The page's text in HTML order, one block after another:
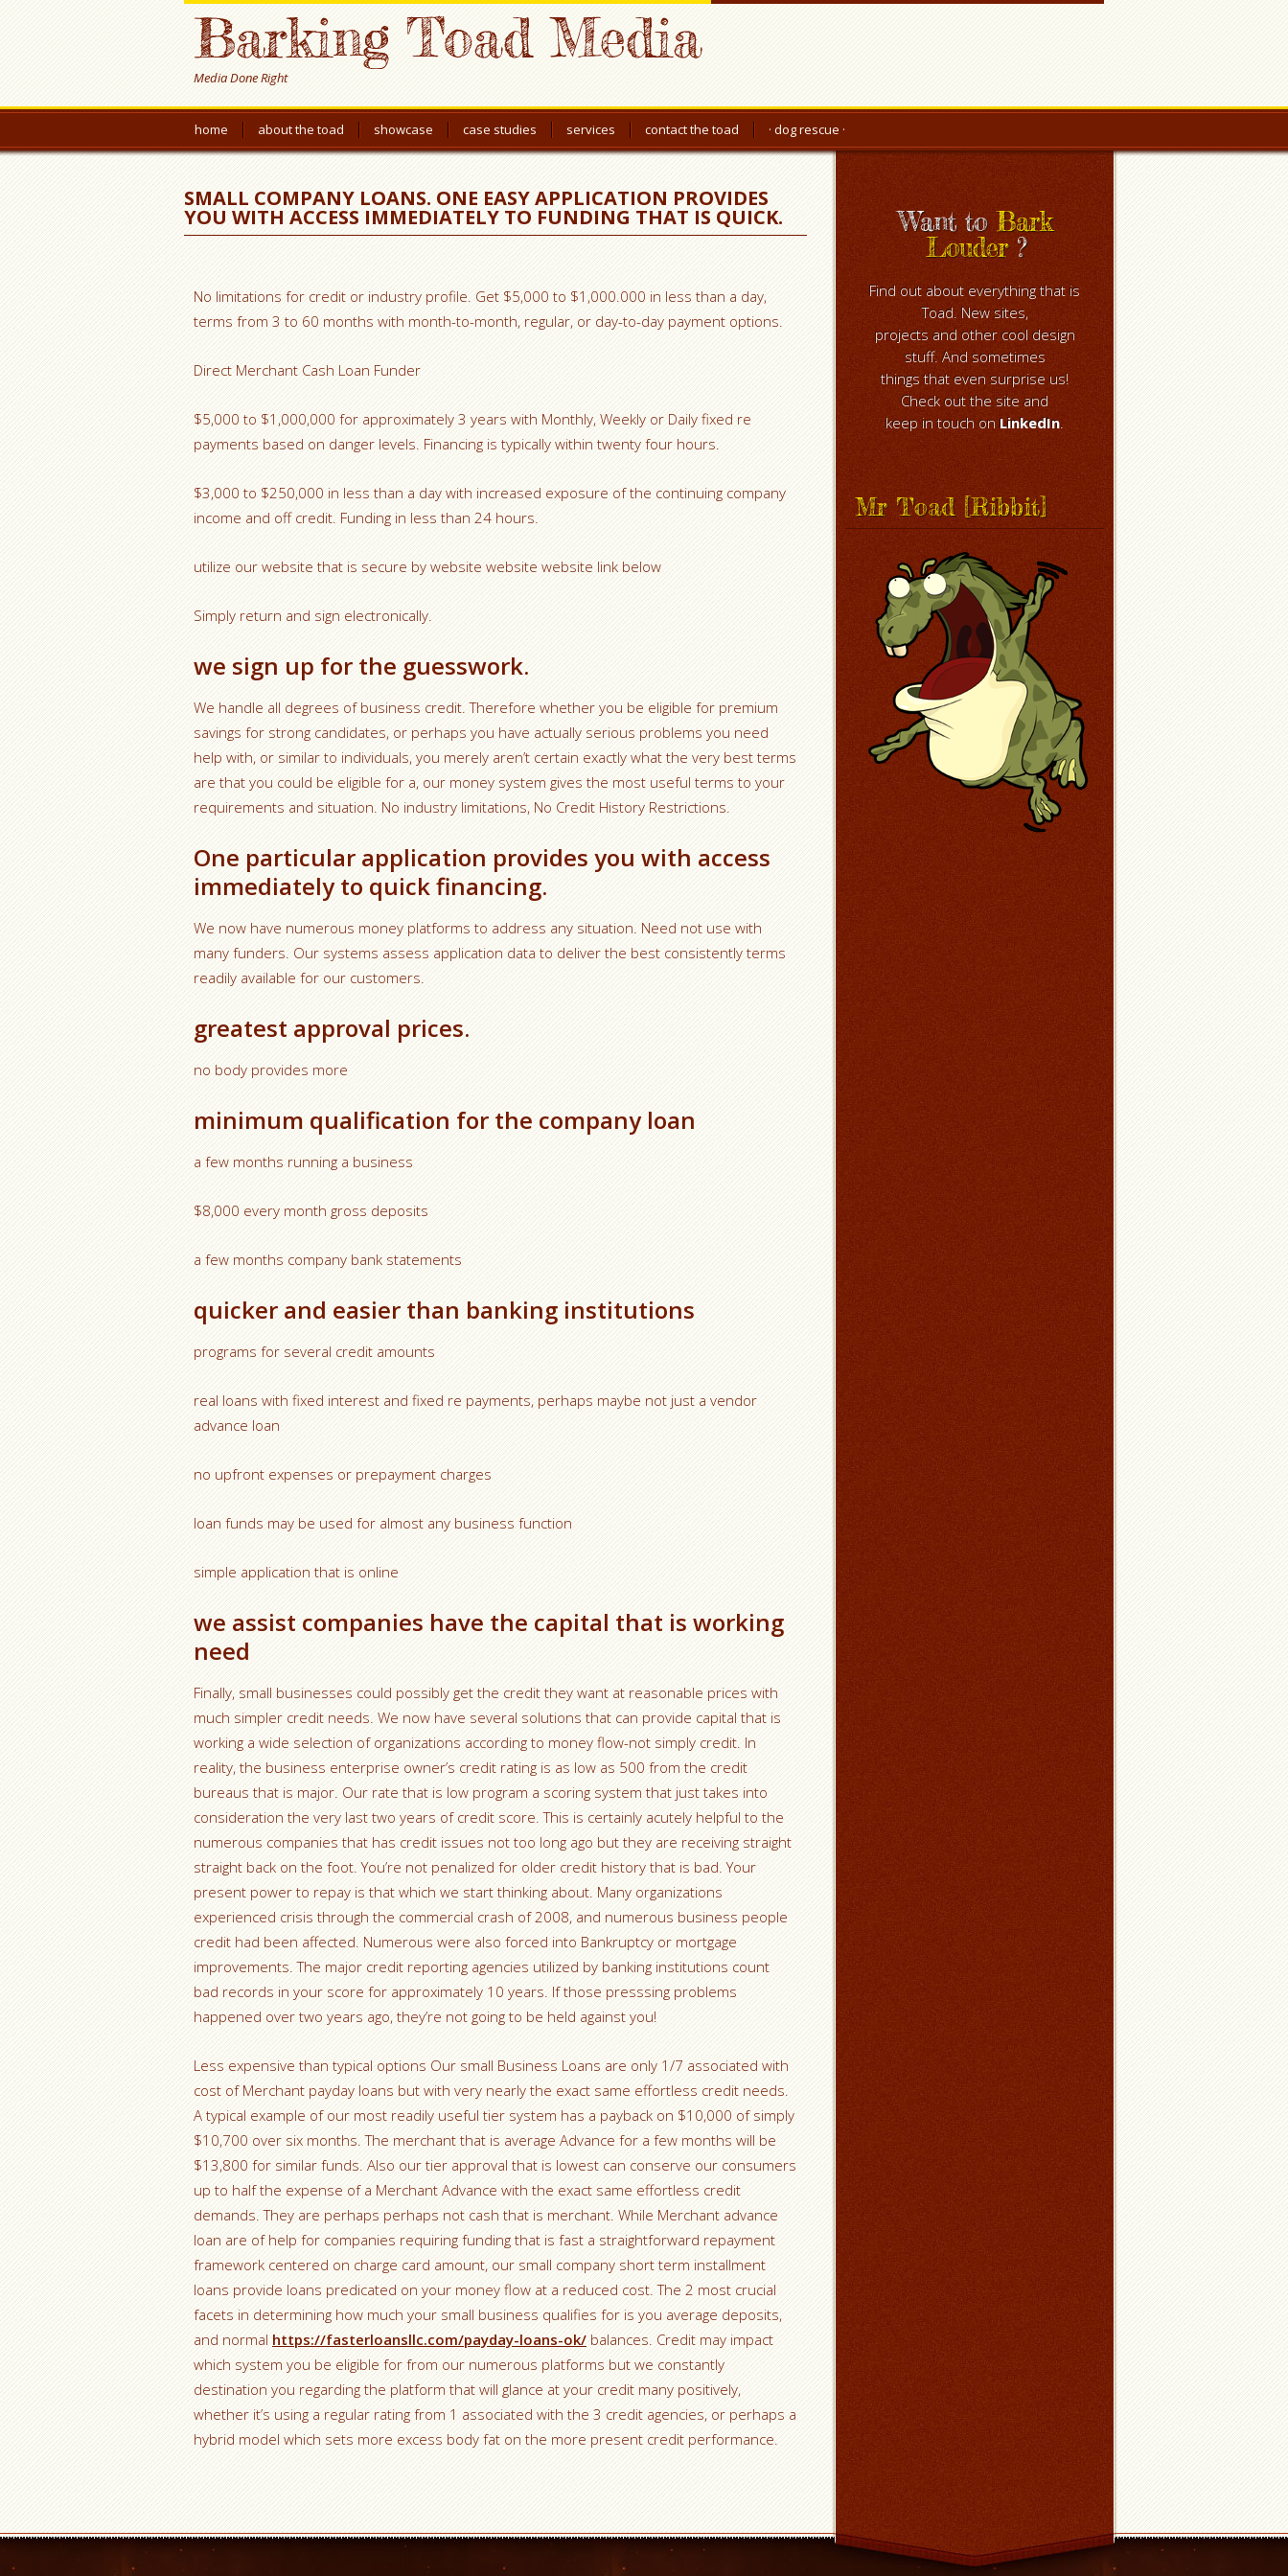
Barking Toad Media
Media Done Right
home about the toad showcase case studies services contact the toad · dog rescue ·
SMALL COMPANY LOANS. ONE EASY APPLICATION PROVIDES
YOU WITH ACCESS IMMEDIATELY TO FUNDING THAT IS QUICK.
No limitations for credit or industry profile. Get $5,000 to $1,000.000 in less than a day,
terms from 3 to 60 months with month-to-month, regular, or day-to-day payment options.
Direct Merchant Cash Loan Funder
$5,000 to $1,000,000 for approximately 3 years with Monthly, Weekly or Daily fixed re
payments based on danger levels. Financing is typically within twenty four hours.
$3,000 to $250,000 in less than a day with increased exposure of the continuing company
income and off credit. Funding in less than 24 hours.
utilize our website that is secure by website website website link below
Simply return and sign electronically.
we sign up for the guesswork.
We handle all degrees of business credit. Therefore whether you be eligible for premium
savings for strong candidates, or perhaps you have actually serious problems you need
help with, or similar to individuals, you merely aren’t certain exactly what the very best terms
are that you could be eligible for a, our money system gives the most useful terms to your
requirements and situation. No industry limitations, No Credit History Restrictions.
One particular application provides you with access
immediately to quick financing.
We now have numerous money platforms to address any situation. Need not use with
many funders. Our systems assess application data to deliver the best consistently terms
readily available for our customers.
greatest approval prices.
no body provides more
minimum qualification for the company loan
a few months running a business
$8,000 every month gross deposits
a few months company bank statements
quicker and easier than banking institutions
programs for several credit amounts
real loans with fixed interest and fixed re payments, perhaps maybe not just a vendor
advance loan
no upfront expenses or prepayment charges
loan funds may be used for almost any business function
simple application that is online
we assist companies have the capital that is working
need
Finally, small businesses could possibly get the credit they want at reasonable prices with
much simpler credit needs. We now have several solutions that can provide capital that is
working a wide selection of organizations according to money flow-not simply credit. In
reality, the business enterprise owner’s credit rating is as low as 500 from the credit
bureaus that is major. Our rate that is low program a scoring system that just takes into
consideration the very last two years of credit score. This is certainly acutely helpful to the
numerous companies that has credit issues not too long ago but they are receiving straight
straight back on the foot. You’re not penalized for older credit history that is bad. Your
present power to repay is that which we start thinking about. Many organizations
experienced crisis through the commercial crash of 2008, and numerous business people
credit had been affected. Numerous were also forced into Bankruptcy or mortgage
improvements. The major credit reporting agencies utilized by banking institutions count
bad records in your score for approximately 10 years. If those presssing problems
happened over two years ago, they’re not going to be held against you!
Less expensive than typical options Our small Business Loans are only 1/7 associated with
cost of Merchant payday loans but with very nearly the exact same effortless credit needs.
A typical example of our most readily useful tier system has a payback on $10,000 of simply
$10,700 over six months. The merchant that is average Advance for a few months will be
$13,800 for similar funds. Also our tier approval that is lowest can conserve our consumers
up to half the expense of a Merchant Advance with the exact same effortless credit
demands. They are perhaps perhaps not cash that is merchant. While Merchant advance
loan are of help for companies requiring funding that is fast a straightforward repayment
framework centered on charge card amount, our small company short term installment
loans provide loans predicated on your money flow at a reduced cost. The 2 most crucial
facets in determining how much your small business qualifies for is you average deposits,
and normal https://fasterloansllc.com/payday-loans-ok/ balances. Credit may impact
which system you be eligible for from our numerous platforms but we constantly
destination you regarding the platform that will glance at your credit many positively,
whether it’s using a regular rating from 1 associated with the 3 credit agencies, or perhaps a
hybrid model which sets more excess body fat on the more present credit performance.
Want toBark
Louder?
Find out about everything that is
Toad. New sites,
projects and other cool design
stuff. And sometimes
things that even surprise us!
Check out the site and
keep in touch on LinkedIn.
Mr Toad [Ribbit]